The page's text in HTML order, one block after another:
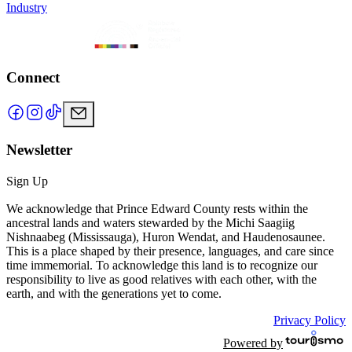
Industry
Connect
Newsletter
Sign Up
We acknowledge that Prince Edward County rests within the
ancestral lands and waters stewarded by the Michi Saagiig
Nishnaabeg (Mississauga), Huron Wendat, and Haudenosaunee.
This is a place shaped by their presence, languages, and care since
time immemorial. To acknowledge this land is to recognize our
responsibility to live as good relatives with each other, with the
earth, and with the generations yet to come.
Privacy Policy
Powered by